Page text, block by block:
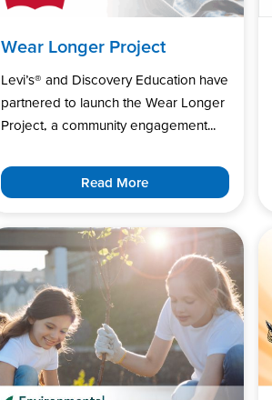
Wear Longer Project
Levi’s®️ and Discovery Education have
partnered to launch the Wear Longer
Project, a community engagement...
Read More